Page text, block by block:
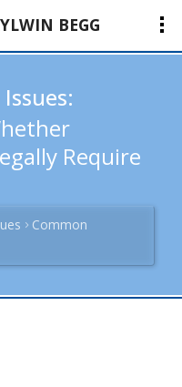
BEGG
Require
Common